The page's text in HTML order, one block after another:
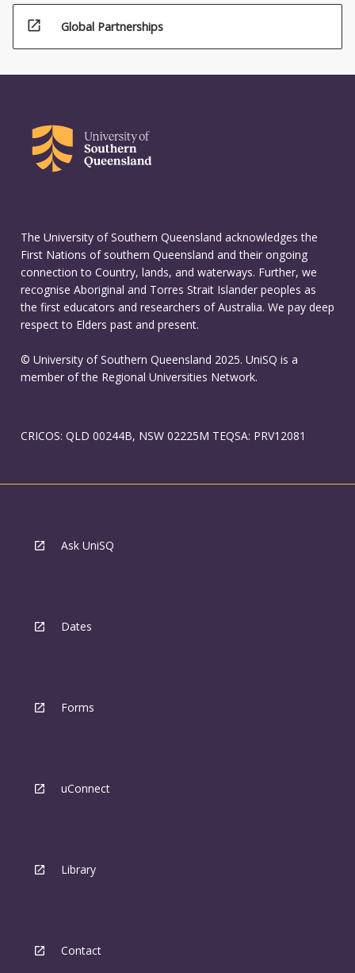
open_in_new Global Partnerships
The University of Southern Queensland acknowledges the
First Nations of southern Queensland and their ongoing
connection to Country, lands, and waterways. Further, we
recognise Aboriginal and Torres Strait Islander peoples as
the first educators and researchers of Australia. We pay deep
respect to Elders past and present.
© University of Southern Queensland 2025. UniSQ is a
member of the Regional Universities Network.
CRICOS: QLD 00244B, NSW 02225M TEQSA: PRV12081
Ask UniSQ
Dates
Forms
uConnect
Library
Contact